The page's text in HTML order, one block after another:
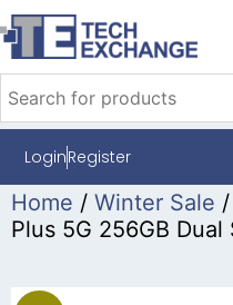
LoginRegister
Home / Winter Sale
Plus 5G 256GB